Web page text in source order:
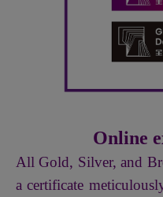
Online
All Gold, Silver, and
a certificate